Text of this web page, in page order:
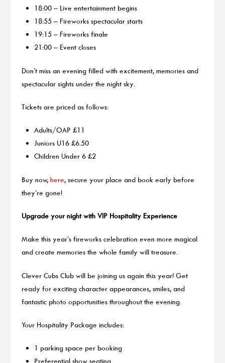
18:00 – Live entertainment begins
18:55 – Fireworks spectacular starts
19:15 – Fireworks finale
21:00 – Event closes
Don’t miss an evening filled with excitement, memories and
spectacular sights under the night sky.
Tickets are priced as follows:
Adults/OAP £11
Juniors U16 £6.50
Children Under 6 £2
Buy now, here, secure your place and book early before
they’re gone!
Upgrade your night with VIP Hospitality Experience
Make this year’s fireworks celebration even more magical
and create memories the whole family will treasure.
Clever Cubs Club will be joining us again this year! Get
ready for exciting character appearances, smiles, and
fantastic photo opportunities throughout the evening.
Your Hospitality Package includes:
1 parking space per booking
Preferential show seating